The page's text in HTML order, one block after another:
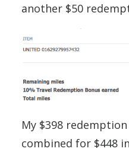
another $50
My $398
combined for $448